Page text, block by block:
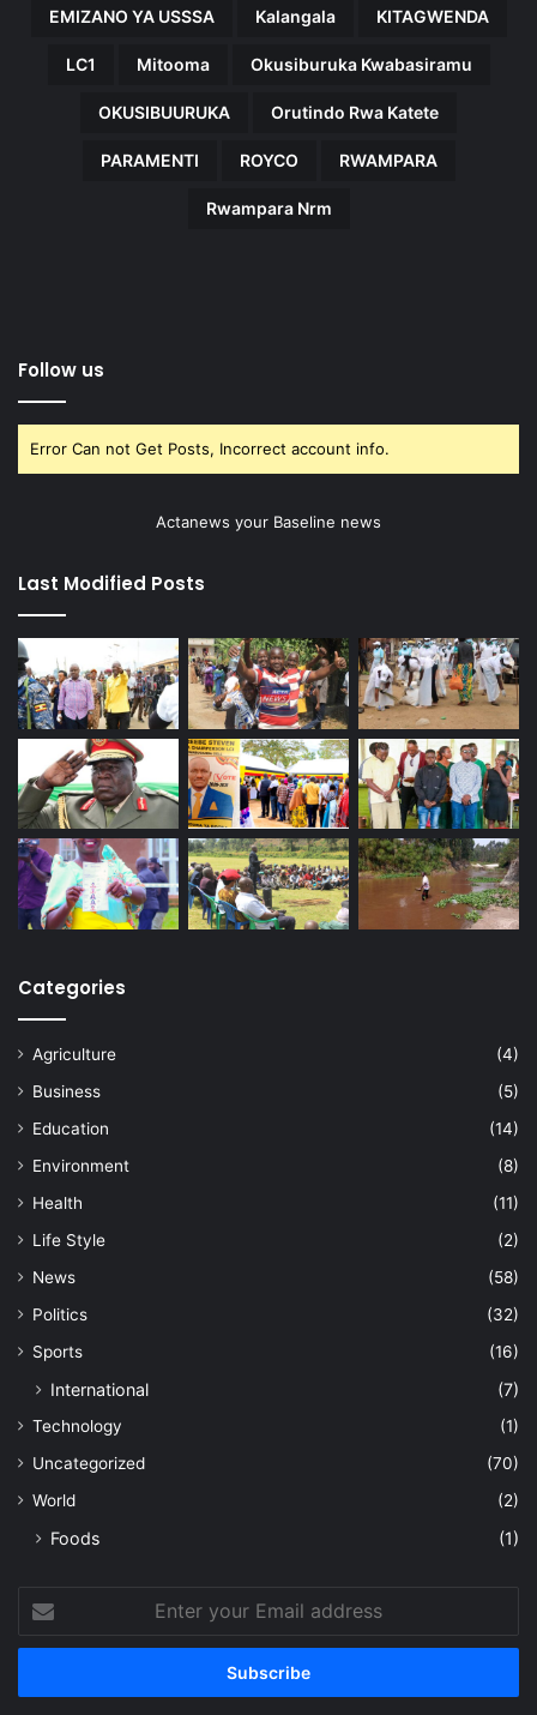
EMIZANO YA USSSA Kalangala KITAGWENDA
LC1 Mitooma Okusiburuka Kwabasiramu
OKUSIBUURUKA Orutindo Rwa Katete
PARAMENTI ROYCO RWAMPARA
Rwampara Nrm
Follow us
Error Can not Get Posts, Incorrect account info.
Actanews your Baseline news
Last Modified Posts
Categories
Agriculture
(4)
Business
(5)
Education
(14)
Environment
(8)
Health
(11)
Life Style
(2)
News
(58)
Politics
(32)
Sports
(16)
International (7)
Technology
(1)
Uncategorized
(70)
World
(2)
Foods (1)
your
Email